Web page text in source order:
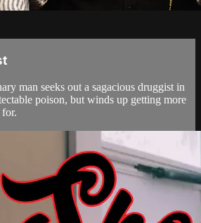
man seeks out a sagacious druggist in
poison, but winds up getting more
for.